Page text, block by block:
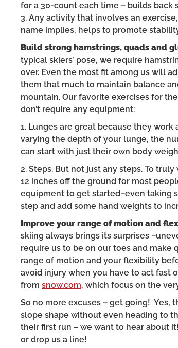
for a 30-count each time – builds back
3. Any activity that involves an
name implies, helps to promote
Build strong hamstrings, quads and
typical skiers’ pose, we require
over. Even the most fit among us will
them that much to maintain balance
mountain. Our favorite exercises for
don’t require any equipment:
1. Lunges are great because they
varying the depth of your lunge, the
can start with just their own body
2. Steps. But not just any steps. To
12 inches off the ground for most
equipment to get started–even taking
step and add some hand weights to
Improve your range of motion and
skiing always brings its surprises
require us to be on our toes and make
range of motion and your flexibility
avoid injury when you have to act fast
from snow.com, which focus on the
So no more excuses – get going! Yes,
slope shape without even heading to
their first run – we want to hear about
or drop us a line!